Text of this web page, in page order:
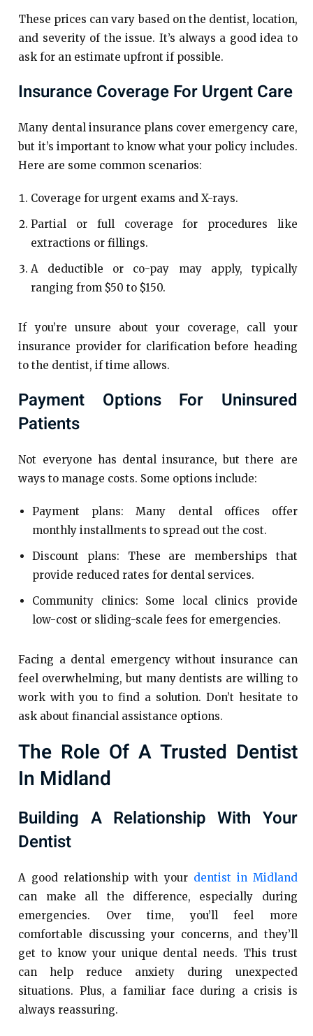
These prices can vary based on the dentist, location,
and severity of the issue. It’s always a good idea to
ask for an estimate upfront if possible.
Insurance Coverage For Urgent Care
Many dental insurance plans cover emergency care,
but it’s important to know what your policy includes.
Here are some common scenarios:
Coverage for urgent exams and X-rays.
Partial or full coverage for procedures like
extractions or fillings.
A deductible or co-pay may apply, typically
ranging from $50 to $150.
If you’re unsure about your coverage, call your
insurance provider for clarification before heading
to the dentist, if time allows.
Payment Options For Uninsured
Patients
Not everyone has dental insurance, but there are
ways to manage costs. Some options include:
Payment plans: Many dental offices offer
monthly installments to spread out the cost.
Discount plans: These are memberships that
provide reduced rates for dental services.
Community clinics: Some local clinics provide
low-cost or sliding-scale fees for emergencies.
Facing a dental emergency without insurance can
feel overwhelming, but many dentists are willing to
work with you to find a solution. Don’t hesitate to
ask about financial assistance options.
The Role Of A Trusted Dentist
In Midland
Building A Relationship With Your
Dentist
A good relationship with your dentist in Midland
can make all the difference, especially during
emergencies. Over time, you’ll feel more
comfortable discussing your concerns, and they’ll
get to know your unique dental needs. This trust
can help reduce anxiety during unexpected
situations. Plus, a familiar face during a crisis is
always reassuring.